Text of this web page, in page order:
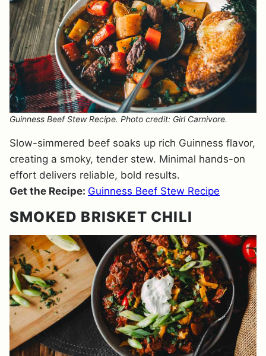
Guinness Beef Stew Recipe. Photo credit: Girl Carnivore.
Slow-simmered beef soaks up rich Guinness flavor,
creating a smoky, tender stew. Minimal hands-on
effort delivers reliable, bold results.
Get the Recipe: Guinness Beef Stew Recipe
SMOKED BRISKET CHILI